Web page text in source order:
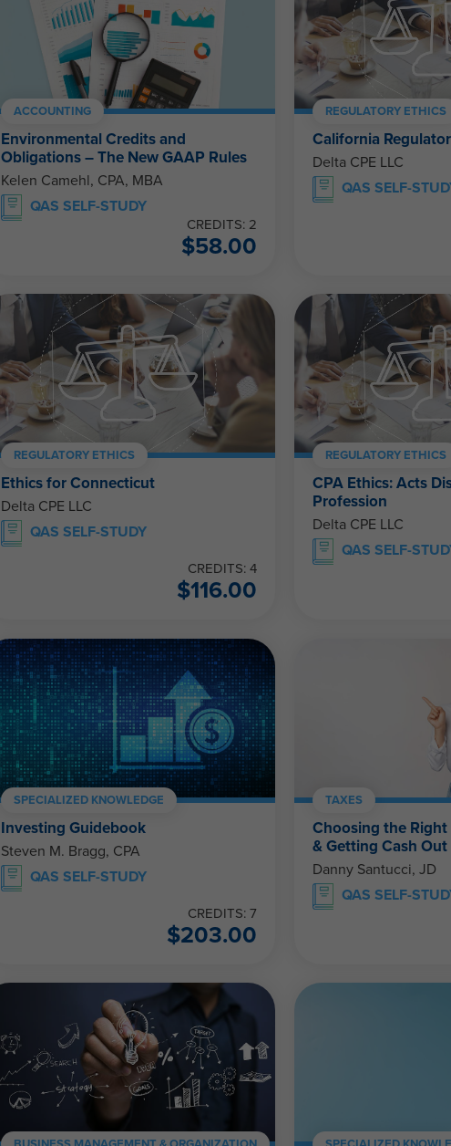
ACCOUNTING
Environmental Credits and
Obligations – The New GAAP Rules
Kelen Camehl, CPA, MBA
QAS SELF-STUDY
CREDITS: 2
$58.00
REGULATORY ETHICS
California
Delta CPE LLC
QAS SELF-
REGULATORY ETHICS
Ethics for Connecticut
Delta CPE LLC
QAS SELF-STUDY
CREDITS: 4
$116.00
REGULATORY ETHICS
CPA Ethics: Acts
Profession
Delta CPE LLC
QAS SELF-
SPECIALIZED KNOWLEDGE
Investing Guidebook
Steven M. Bragg, CPA
QAS SELF-STUDY
CREDITS: 7
$203.00
TAXES
Choosing the
& Getting Cash
Danny Santucci, JD
QAS SELF-